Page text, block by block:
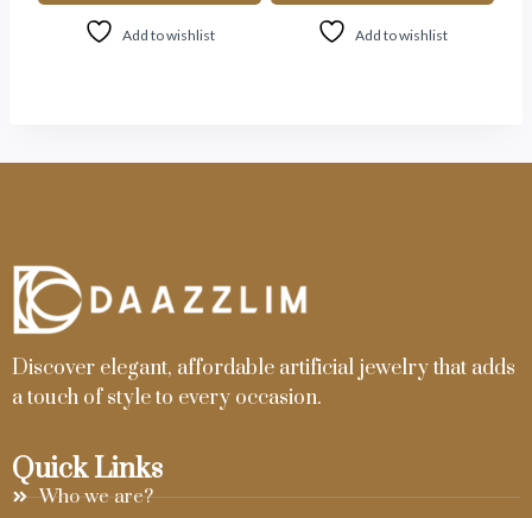
Add to wishlist Add to wishlist
Discover elegant, affordable artificial jewelry that adds
a touch of style to every occasion.
Quick Links
Who we are?